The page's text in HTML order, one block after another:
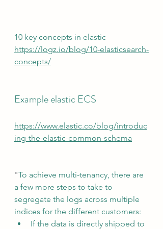
10 key concepts in elastic
https://logz.io/blog/10-elasticsearch-
concepts/
Example elastic ECS
https://www.elastic.co/blog/introduc
ing-the-elastic-common-schema
"To achieve multi-tenancy, there are
a few more steps to take to
segregate the logs across multiple
indices for the different customers:
If the data is directly shipped to